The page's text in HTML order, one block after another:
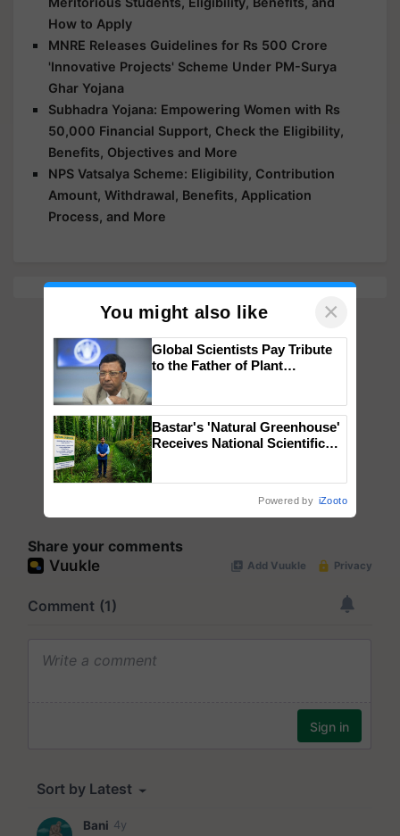
How to Apply
MNRE Releases Guidelines for Rs 500 Crore
'Innovative Projects' Scheme Under PM-Surya
Ghar Yojana
Subhadra Yojana: Empowering Women with Rs
50,000 Financial Support, Check the Eligibility,
Benefits, Objectives and More
NPS Vatsalya Scheme: Eligibility, Contribution
Amount, Withdrawal, Benefits, Application
Process, and More
Share your comments
You might also like ×
Global Scientists Pay Tribute
to the Father of Plant
Bastar's 'Natural Greenhouse'
Receives National Scientific
Save Foreign Exchange and
Powered by iZooto